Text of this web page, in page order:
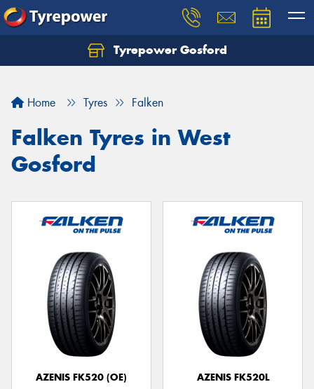
Tyrepower Gosford
Home Tyres Falken
Falken Tyres in West
Gosford
AZENIS FK520 (OE) AZENIS FK520L